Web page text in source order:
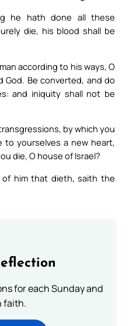
he hath done all these
die, his blood shall be
according to his ways, O
God. Be converted, and do
and iniquity shall not be
by which you
to yourselves a new heart,
die, O house of Israel?
him that dieth, saith the
for each Sunday and
faith.